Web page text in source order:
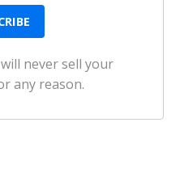
never sell your
any reason.